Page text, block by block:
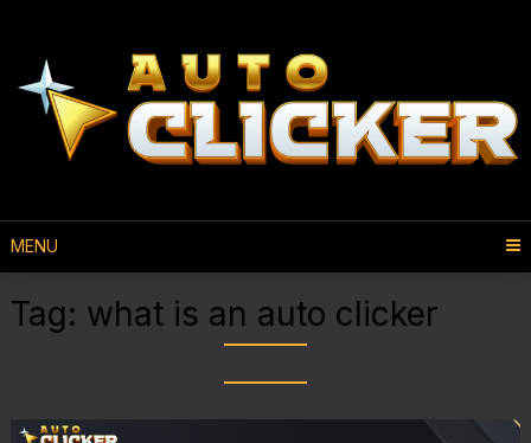
MENU
Tag: what is an auto clicker